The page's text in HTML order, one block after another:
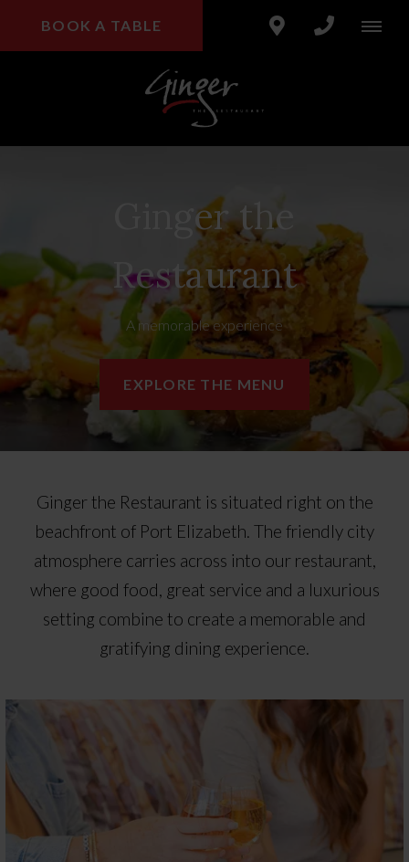
BOOK A TABLE
Ginger the
Restaurant
A memorable experience
EXPLORE THE MENU
Ginger the Restaurant is situated right on the
beachfront of Port Elizabeth. The friendly city
atmosphere carries across into our restaurant,
where good food, great service and a luxurious
setting combine to create a memorable and
gratifying dining experience.